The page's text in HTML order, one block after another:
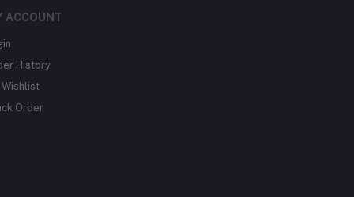
ACCOUNT
History
Wishlist
Order